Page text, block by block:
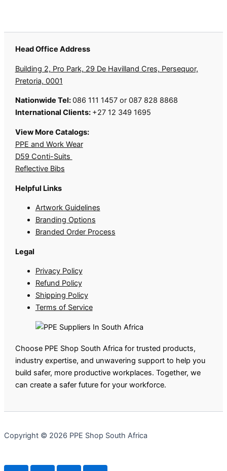
Head Office Address
Building 2, Pro Park, 29 De Havilland Cres, Persequor,
Pretoria, 0001
Nationwide Tel:086 111 1457 or 087 828 8868
International Clients: +27 12 349 1695
View More Catalogs:
PPE and Work Wear
D59 Conti-Suits
Reflective Bibs
Helpful Links
Artwork Guidelines
Branding Options
Branded Order Process
Legal
Privacy Policy
Refund Policy
Shipping Policy
Terms of Service
Choose PPE Shop South Africa for trusted products,
industry expertise, and unwavering support to help you
build safer, more productive workplaces. Together, we
can create a safer future for your workforce.
Copyright © 2026 PPE Shop South Africa